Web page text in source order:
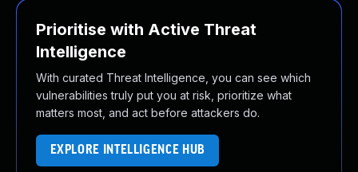
Prioritise with Active Threat
Intelligence
With curated Threat Intelligence, you can see which
vulnerabilities truly put you at risk, prioritize what
matters most, and act before attackers do.
EXPLORE INTELLIGENCE HUB